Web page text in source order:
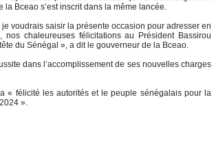
Bceao s’est inscrit dans la même lancée.
voudrais saisir la présente occasion pour adresser en
chaleureuses félicitations au Président Bassirou
du Sénégal », a dit le gouverneur de la Bceao.
dans l’accomplissement de ses nouvelles charges
« félicité les autorités et le peuple sénégalais pour la
».